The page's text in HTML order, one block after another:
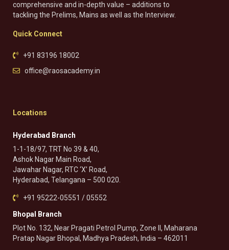
comprehensive and in-depth value – additions to
tackling the Prelims, Mains as well as the Interview.
Quick Connect
+91 83196 18002
office@raosacademy.in
Locations
Hyderabad Branch
1-1-18/97, TRT No 39 & 40,
Ashok Nagar Main Road,
Jawahar Nagar, RTC ‘X’ Road,
Hyderabad, Telangana – 500 020.
+91 95222-05551 / 05552
Bhopal Branch
Plot No. 132, Near Pragati Petrol Pump, Zone II, Maharana
Pratap Nagar Bhopal, Madhya Pradesh, India – 462011